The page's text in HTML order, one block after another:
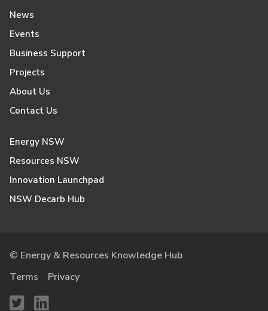
News
Events
Business Support
Projects
About Us
Contact Us
Energy NSW
Resources NSW
Innovation Launchpad
NSW Decarb Hub
© Energy & Resources Knowledge Hub
Terms
Privacy